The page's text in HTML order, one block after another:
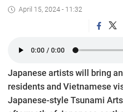
April 15, 2024 - 11:32
Japanese artists will bring
residents and Vietnamese
Japanese-style Tsunami